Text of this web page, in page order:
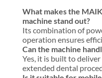
What makes the
machine stand out?
Its combination of
operation ensures
Can the machine
Yes, it is built to
extended dental